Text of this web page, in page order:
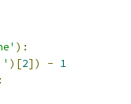
):
' )[2]) - 1
: